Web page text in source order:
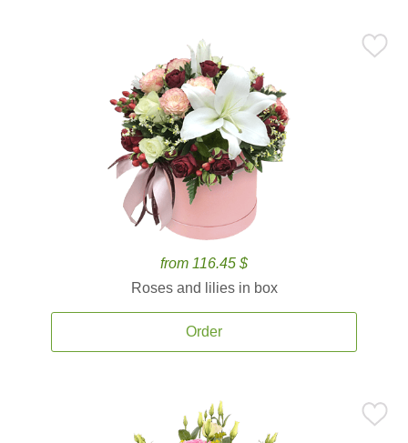
from 116.45 $
Roses and lilies in box
Order